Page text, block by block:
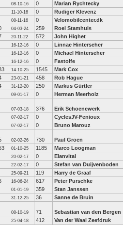
08-10-16 0 Marian Rychtecky
11-10-16 0 Rudiger Klevenz
08-11-16 0 Velomobilcenter.dk
04-03-24 259 Roel Stamhuis
20-11-22 572 John Highet
16-12-16 0 Linnae Hinterseher
16-12-16 0 Michael Hinterseher
16-12-16 0 Fastolfe
14-10-25 1545 Mark Cox
23-01-21 458 Rob Hague
31-12-20 250 Markus Gürtler
09-01-17 0 Herman Meerholz
07-03-18 376 Erik Schoenewerk
07-02-17 0 CyclesJV-Fenioux
07-02-17 0 Bruno Marouz
02-02-26 730 Paul Groen
01-10-25 1185 Marco Loogman
20-02-17 0 Elanvital
22-02-17 0 Stefan van Duijvenboden
25-09-21 119 Harry de Graaf
16-06-24 617 Peter Purschke
01-01-19 359 Stan Janssen
31-12-25 36 Sanne de Bruin
08-10-19 71 Sebastian van den Bergen
25-04-18 412 Van der Waal Zeefdruk